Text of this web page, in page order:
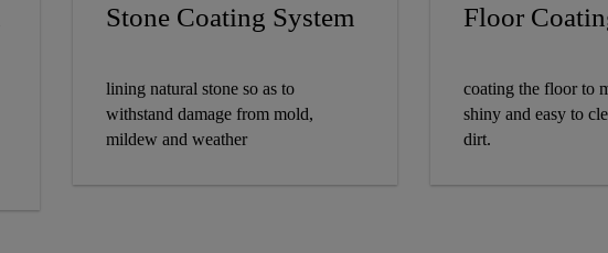
Stone Coating System
lining natural stone so as to
withstand damage from mold,
mildew and weather
Floor
coating the floor to
shiny and easy to
dirt.